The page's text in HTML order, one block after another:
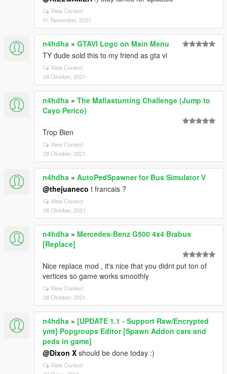
View Context
01 November, 2021
n4hdha » GTAVI Logo on Main Menu
TY dude sold this to my friend as gta vi
View Context
28 Oktober, 2021
n4hdha » The Mafiastunting Challenge (Jump to
Cayo Perico)
Trop Bien
View Context
28 Oktober, 2021
n4hdha » AutoPedSpawner for Bus Simulator V
@thejuaneco t francais ?
View Context
28 Oktober, 2021
n4hdha » Mercedes-Benz G500 4x4 Brabus
[Replace]
Nice replace mod , it's nice that you didnt put ton of
vertices so game works smoothly
View Context
28 Oktober, 2021
n4hdha » [UPDATE 1.1 - Support Raw/Encrypted
ymt] Popgroups Editor [Spawn Addon cars and
peds in game]
@Dixon X should be done today :)
View Context